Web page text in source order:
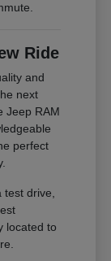
Ride
and
next
Jeep RAM
perfect
test drive,
located to